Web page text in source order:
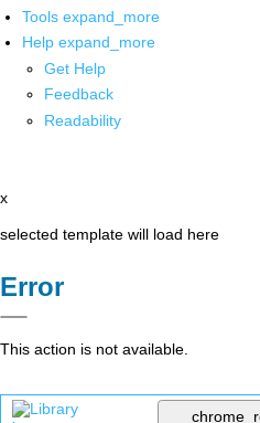
Tools expand_more
Help expand_more
Get Help
Feedback
Readability
x
selected template will load here
Error
This action is not available.